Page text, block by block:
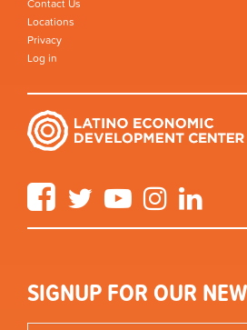
Contact Us
Locations
Privacy
Log in
FacebookTwitter YouTube Instagram
SIGNUP FOR OUR